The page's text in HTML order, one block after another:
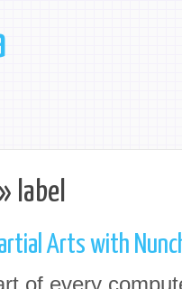
label
Arts with
of every